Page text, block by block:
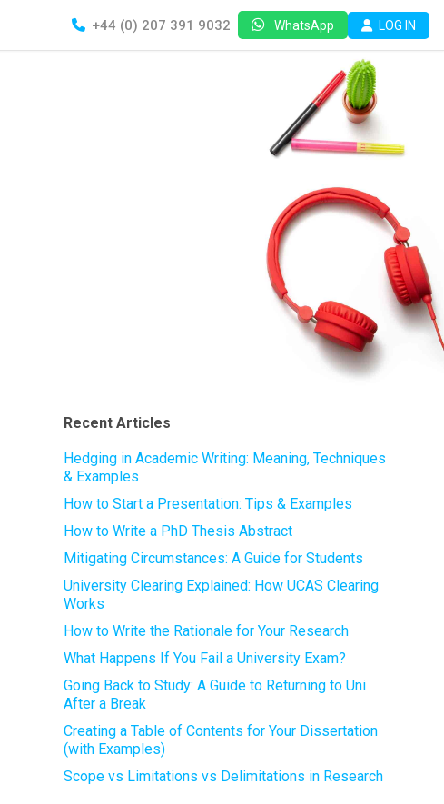
+44 (0) 207 391 9032 WhatsApp LOG IN
Recent Articles
Hedging in Academic Writing: Meaning, Techniques
& Examples
How to Start a Presentation: Tips & Examples
How to Write a PhD Thesis Abstract
Mitigating Circumstances: A Guide for Students
University Clearing Explained: How UCAS Clearing
Works
How to Write the Rationale for Your Research
What Happens If You Fail a University Exam?
Going Back to Study: A Guide to Returning to Uni
After a Break
Creating a Table of Contents for Your Dissertation
(with Examples)
Scope vs Limitations vs Delimitations in Research